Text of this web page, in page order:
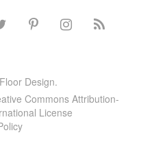
Design.
Commons Attribution-
License